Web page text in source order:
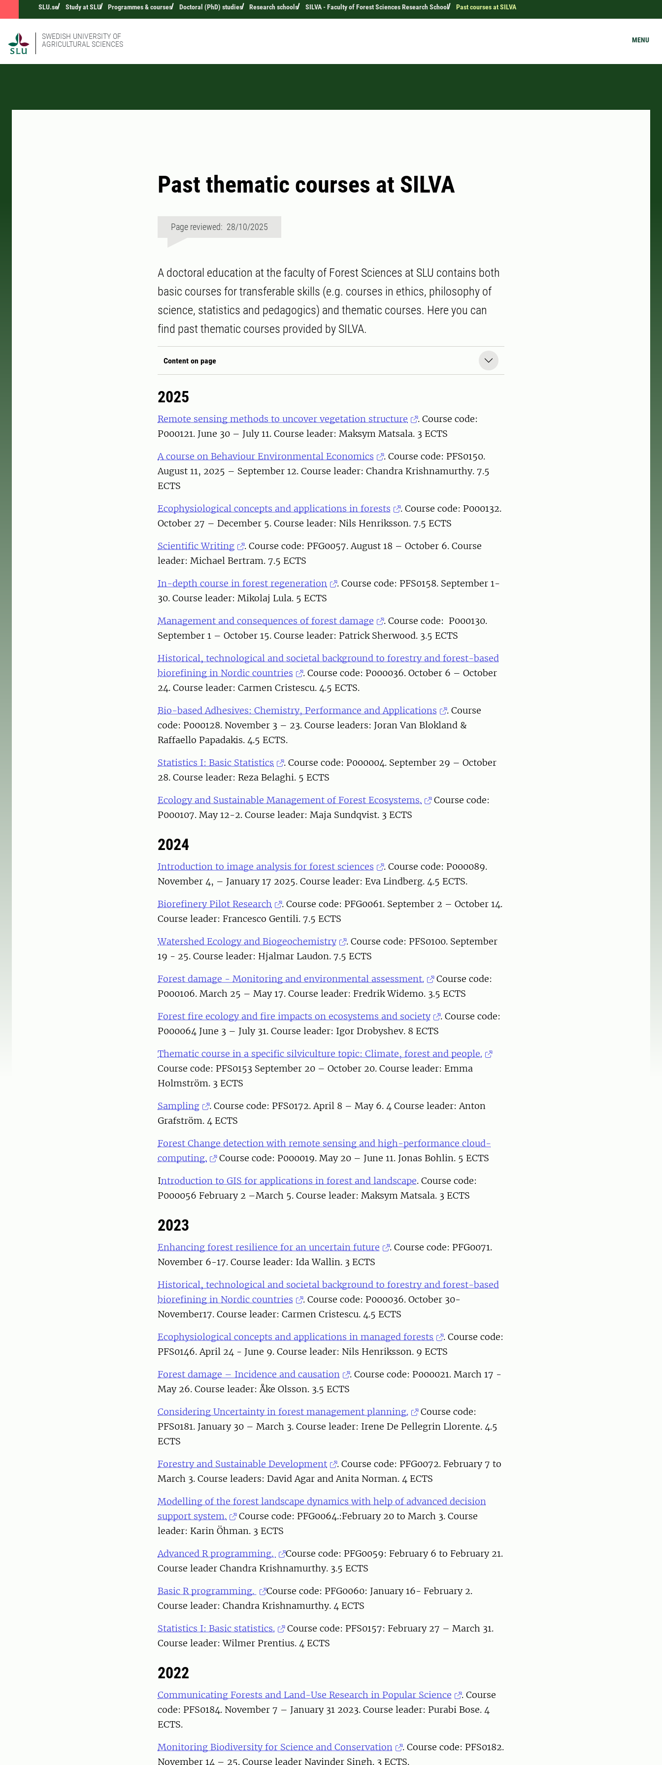
SLU.se Study at SLU Programmes & courses Doctoral (PhD) studies Research schools SILVA - Faculty of Forest Sciences Research School Past courses at SILVA
SWEDISH UNIVERSITY OF
AGRICULTURAL SCIENCES
MENU
Past thematic courses at SILVA
Page reviewed: 28/10/2025
A doctoral education at the faculty of Forest Sciences at SLU contains both
basic courses for transferable skills (e.g. courses in ethics, philosophy of
science, statistics and pedagogics) and thematic courses. Here you can
find past thematic courses provided by SILVA.
Content on page
2025
Remote sensing methods to uncover vegetation structure
. Course code:
P000121. June 30 – July 11. Course leader: Maksym Matsala. 3 ECTS
A course on Behaviour Environmental Economics
. Course code: PFS0150.
August 11, 2025 – September 12. Course leader: Chandra Krishnamurthy. 7.5
ECTS
Ecophysiological concepts and applications in forests
. Course code: P000132.
October 27 – December 5. Course leader: Nils Henriksson. 7.5 ECTS
Scientific Writing
. Course code: PFG0057. August 18 – October 6. Course
leader: Michael Bertram. 7.5 ECTS
In-depth course in forest regeneration
. Course code: PFS0158. September 1-
30. Course leader: Mikolaj Lula. 5 ECTS
Management and consequences of forest damage
. Course code: P000130.
September 1 – October 15. Course leader: Patrick Sherwood. 3.5 ECTS
Historical, technological and societal background to forestry and forest-based
biorefining in Nordic countries
. Course code: P000036. October 6 – October
24. Course leader: Carmen Cristescu. 4.5 ECTS.
Bio-based Adhesives: Chemistry, Performance and Applications
. Course
code: P000128. November 3 – 23. Course leaders: Joran Van Blokland &
Raffaello Papadakis. 4.5 ECTS.
Statistics I: Basic Statistics
. Course code: P000004. September 29 – October
28. Course leader: Reza Belaghi. 5 ECTS
Ecology and Sustainable Management of Forest Ecosystems.
Course code:
P000107. May 12-2. Course leader: Maja Sundqvist. 3 ECTS
2024
Introduction to image analysis for forest sciences
. Course code: P000089.
November 4, – January 17 2025. Course leader: Eva Lindberg. 4.5 ECTS.
Biorefinery Pilot Research
. Course code: PFG0061. September 2 – October 14.
Course leader: Francesco Gentili. 7.5 ECTS
Watershed Ecology and Biogeochemistry
. Course code: PFS0100. September
19 - 25. Course leader: Hjalmar Laudon. 7.5 ECTS
Forest damage - Monitoring and environmental assessment.
Course code:
P000106. March 25 – May 17. Course leader: Fredrik Widemo. 3.5 ECTS
Forest fire ecology and fire impacts on ecosystems and society
. Course code:
P000064 June 3 – July 31. Course leader: Igor Drobyshev. 8 ECTS
Thematic course in a specific silviculture topic: Climate, forest and people.
Course code: PFS0153 September 20 – October 20. Course leader: Emma
Holmström. 3 ECTS
Sampling
. Course code: PFS0172. April 8 – May 6. 4 Course leader: Anton
Grafström. 4 ECTS
Forest Change detection with remote sensing and high-performance cloud-
computing.
Course code: P000019. May 20 – June 11. Jonas Bohlin. 5 ECTS
Introduction to GIS for applications in forest and landscape. Course code:
P000056 February 2 –March 5. Course leader: Maksym Matsala. 3 ECTS
2023
Enhancing forest resilience for an uncertain future
. Course code: PFG0071.
November 6-17. Course leader: Ida Wallin. 3 ECTS
Historical, technological and societal background to forestry and forest-based
biorefining in Nordic countries
. Course code: P000036. October 30-
November17. Course leader: Carmen Cristescu. 4.5 ECTS
Ecophysiological concepts and applications in managed forests
. Course code:
PFS0146. April 24 - June 9. Course leader: Nils Henriksson. 9 ECTS
Forest damage – Incidence and causation
. Course code: P000021. March 17 -
May 26. Course leader: Åke Olsson. 3.5 ECTS
Considering Uncertainty in forest management planning.
Course code:
PFS0181. January 30 – March 3. Course leader: Irene De Pellegrin Llorente. 4.5
ECTS
Forestry and Sustainable Development
. Course code: PFG0072. February 7 to
March 3. Course leaders: David Agar and Anita Norman. 4 ECTS
Modelling of the forest landscape dynamics with help of advanced decision
support system.
Course code: PFG0064.:February 20 to March 3. Course
leader: Karin Öhman. 3 ECTS
Advanced R programming.
Course code: PFG0059: February 6 to February 21.
Course leader Chandra Krishnamurthy. 3.5 ECTS
Basic R programming.
Course code: PFG0060: January 16- February 2.
Course leader: Chandra Krishnamurthy. 4 ECTS
Statistics I: Basic statistics.
Course code: PFS0157: February 27 – March 31.
Course leader: Wilmer Prentius. 4 ECTS
2022
Communicating Forests and Land-Use Research in Popular Science
. Course
code: PFS0184. November 7 – January 31 2023. Course leader: Purabi Bose. 4
ECTS.
Monitoring Biodiversity for Science and Conservation
. Course code: PFS0182.
November 14 – 25. Course leader Navinder Singh. 3 ECTS.